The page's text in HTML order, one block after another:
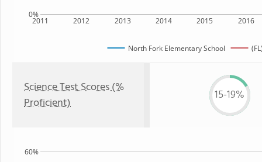
2011 2012 2013 2014 2015 2016
0%
North Fork Elementary School
Science Test Scores (%
Proficient)
15-19%
60%